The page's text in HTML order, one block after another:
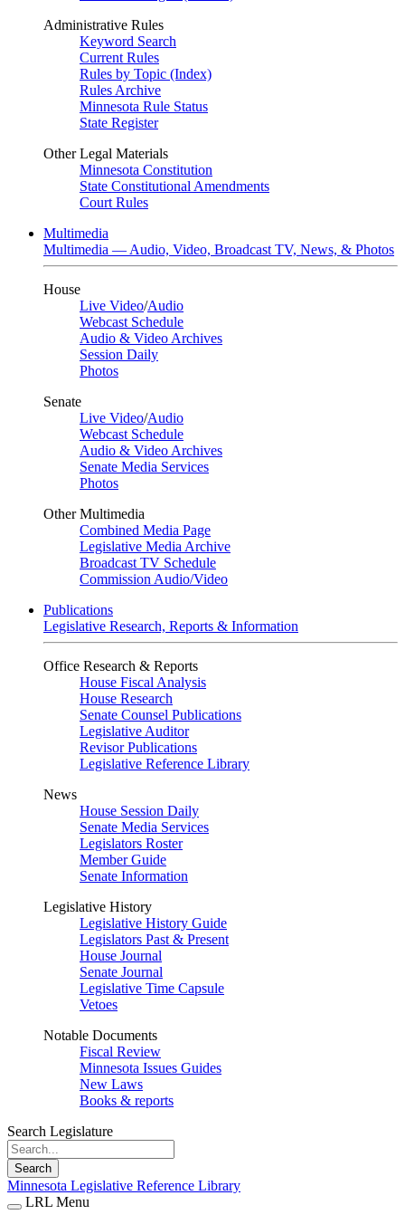
Administrative Rules
Keyword Search
Current Rules
Rules by Topic (Index)
Rules Archive
Minnesota Rule Status
State Register
Other Legal Materials
Minnesota Constitution
State Constitutional Amendments
Court Rules
Multimedia
Multimedia — Audio, Video, Broadcast TV, News, & Photos
House
Live Video/Audio
Webcast Schedule
Audio & Video Archives
Session Daily
Photos
Senate
Live Video/Audio
Webcast Schedule
Audio & Video Archives
Senate Media Services
Photos
Other Multimedia
Combined Media Page
Legislative Media Archive
Broadcast TV Schedule
Commission Audio/Video
Publications
Legislative Research, Reports & Information
Office Research & Reports
House Fiscal Analysis
House Research
Senate Counsel Publications
Legislative Auditor
Revisor Publications
Legislative Reference Library
News
House Session Daily
Senate Media Services
Legislators Roster
Member Guide
Senate Information
Legislative History
Legislative History Guide
Legislators Past & Present
House Journal
Senate Journal
Legislative Time Capsule
Vetoes
Notable Documents
Fiscal Review
Minnesota Issues Guides
New Laws
Books & reports
Search Legislature
Search
Minnesota Legislative Reference Library
LRL Menu